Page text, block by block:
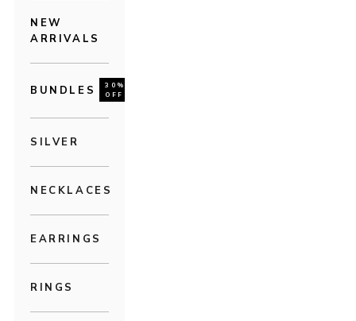
NEW
ARRIVALS
BUNDLES
30%
OFF
SILVER
NECKLACES
EARRINGS
RINGS